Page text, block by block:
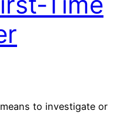
to investigate or